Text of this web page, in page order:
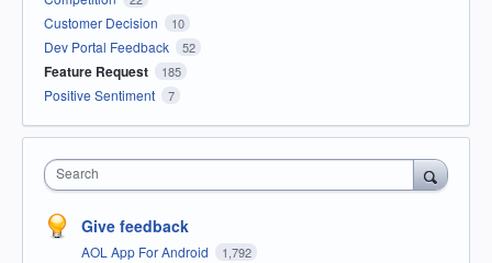
Customer Decision 10
Dev Portal Feedback 52
Feature Request 185
Positive Sentiment 7
Search
Give feedback
AOL App For Android 1,792